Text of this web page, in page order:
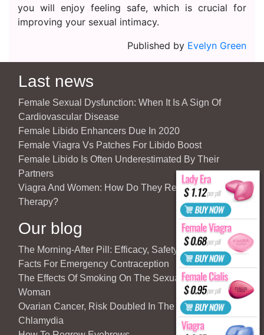
you will enjoy feeling safe, which is crucial for
improving your sexual intimacy.
Published by Evelyn Green
Last news
Female Sexual Dysfunction: When It Is A Sign Of
Cardiovascular Disease
Female Libido Enhancers Due In 2020
Female Viagra Vs Patches For Libido Boost
Female Libido Is Often Underestimated By Their
Partners
Viagra And Women: How Do They React To Partner’s
Therapy?
Our blog
The Morning-After Pill: Efficacy, Safety & Important
Facts For Emergency Contraception
The Effects Of Smoking On The Sexuality Of The
Woman
Ovarian Cancer, Risk Doubled In The Case Of
Chlamydia